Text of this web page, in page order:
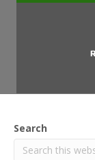
Search